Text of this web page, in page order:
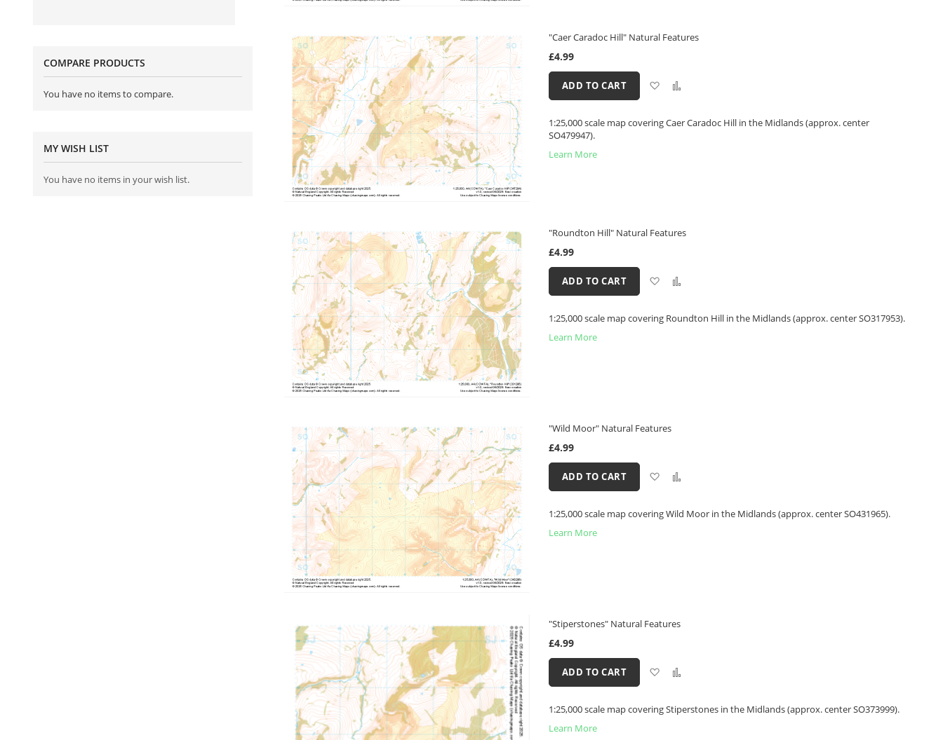
"Caer Caradoc Hill" Natural Features
£4.99
ADD TO CART
Add
List
1:25,000 scale map covering Caer Caradoc Hill in the Midlands (approx. center
SO479947).
Learn More
"Roundton Hill" Natural Features
£4.99
ADD TO CART
Add
List
1:25,000 scale map covering Roundton Hill in the Midlands (approx. center SO317953).
Learn More
"Wild Moor" Natural Features
£4.99
ADD TO CART
Add
List
1:25,000 scale map covering Wild Moor in the Midlands (approx. center SO431965).
Learn More
"Stiperstones" Natural Features
£4.99
ADD TO CART
Add
List
1:25,000 scale map covering Stiperstones in the Midlands (approx. center SO373999).
Learn More
COMPARE PRODUCTS
You have no items to compare.
MY WISH LIST
You have no items in your wish list.